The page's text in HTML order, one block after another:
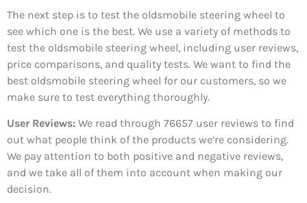
The next step is to test the oldsmobile steering wheel to
see which one is the best. We use a variety of methods to
test the oldsmobile steering wheel, including user reviews,
price comparisons, and quality tests. We want to find the
best oldsmobile steering wheel for our customers, so we
make sure to test everything thoroughly.
User Reviews: We read through 76657 user reviews to find
out what people think of the products we’re considering.
We pay attention to both positive and negative reviews,
and we take all of them into account when making our
decision.